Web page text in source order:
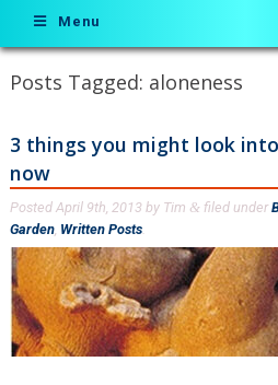
Menu
Posts Tagged: aloneness
3 things you might look
now
Posted April 9th, 2013by Tim & filed under
Garden, Written Posts.